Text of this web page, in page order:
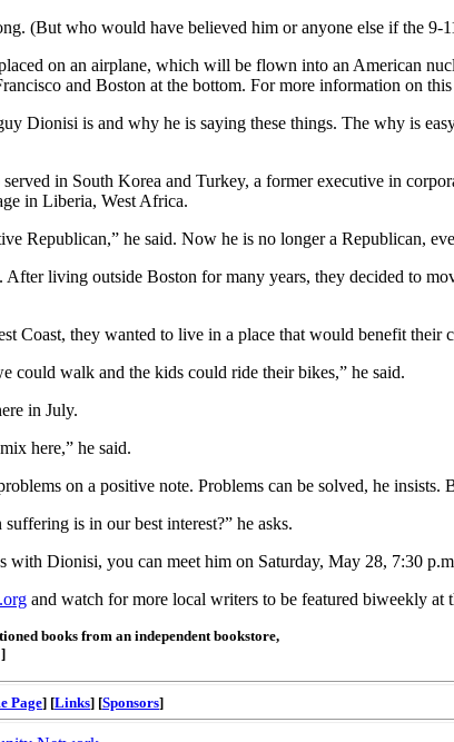
(But who would have believed him or anyone else if the 9-
on an airplane, which will be flown into an American
and Boston at the bottom. For more information on
Dionisi is and why he is saying these things. The why is
in South Korea and Turkey, a former executive in
in Liberia, West Africa.
Republican,” he said. Now he is no longer a Republican,
living outside Boston for many years, they decided to
Coast, they wanted to live in a place that would benefit their
could walk and the kids could ride their bikes,” he said.
in July.
here,” he said.
on a positive note. Problems can be solved, he
is in our best interest?” he asks.
with Dionisi, you can meet him on Saturday, May 28, 7:30
and watch for more local writers to be featured biweekly at
books from an independent bookstore,
]
Page] [Links] [Sponsors]